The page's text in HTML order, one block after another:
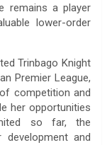
remains a player
lower-order
Trinbago Knight
Premier League,
competition and
her opportunities
so far, the
development and